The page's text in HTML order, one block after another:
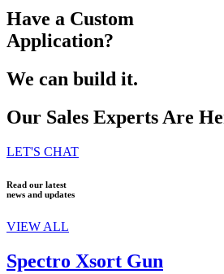
Have a Custom
Application?
We can build it.
Our Sales Experts Are
LET'S CHAT
Read our latest
news and updates
VIEW ALL
Spectro Xsort Gun